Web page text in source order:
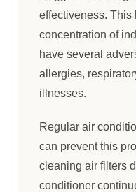
effectiveness. This
concentration of
have several
allergies,
illnesses.
Regular air
can prevent this
cleaning air filters
conditioner